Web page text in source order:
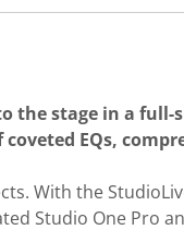
stage in a full-
EQs,
With the
Studio One Pro